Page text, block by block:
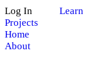
Log In
Projects
Home
About
Learn